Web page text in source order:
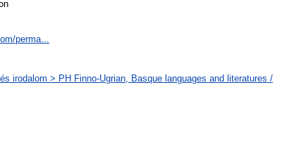
perma...
irodalom > PH Finno-Ugrian, Basque languages and literatures /